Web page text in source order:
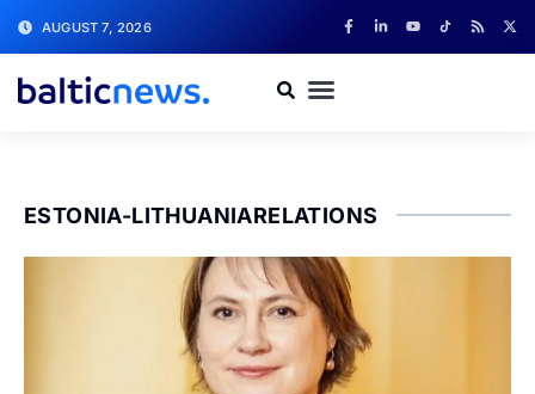
AUGUST 7, 2026
ESTONIA-LITHUANIARELATIONS